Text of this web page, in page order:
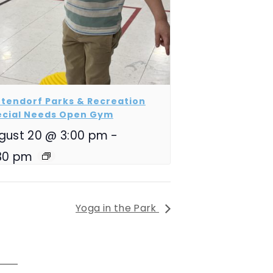
Parks & Recreation
Needs Open Gym
20 @ 3:00 pm -
pm
Yoga in the Park